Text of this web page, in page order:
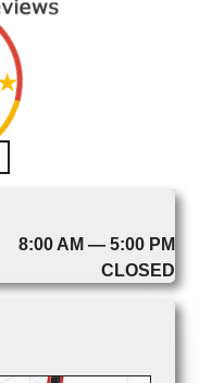
8:00 AM — 5:00 PM
CLOSED